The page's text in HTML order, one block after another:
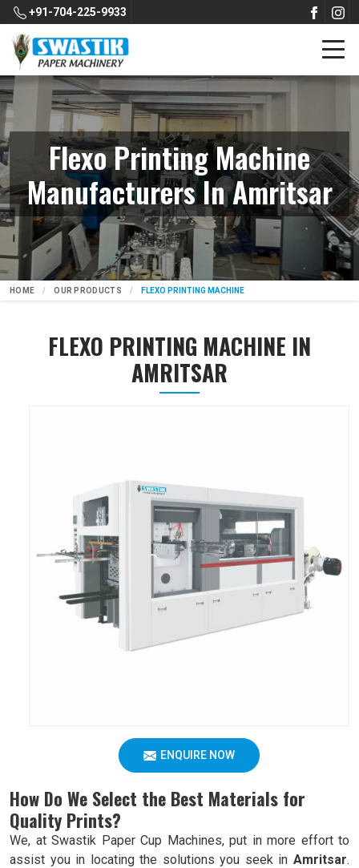
+91-704-225-9933
Flexo Printing Machine
Manufacturers In Amritsar
HOME OUR PRODUCTS FLEXO PRINTING MACHINE
FLEXO PRINTING MACHINE IN
AMRITSAR
ENQUIRE NOW
How Do We Select the Best Materials for
Quality Prints?
We, at Swastik Paper Cup Machines, put in more effort to
assist you in locating the solutions you seek in Amritsar.